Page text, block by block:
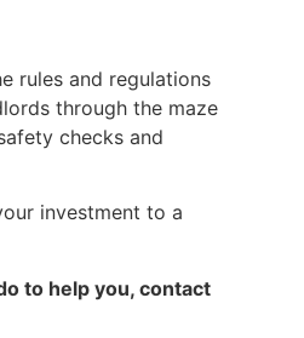
rules and regulations
through the maze
checks and
investment to a
to help you, contact